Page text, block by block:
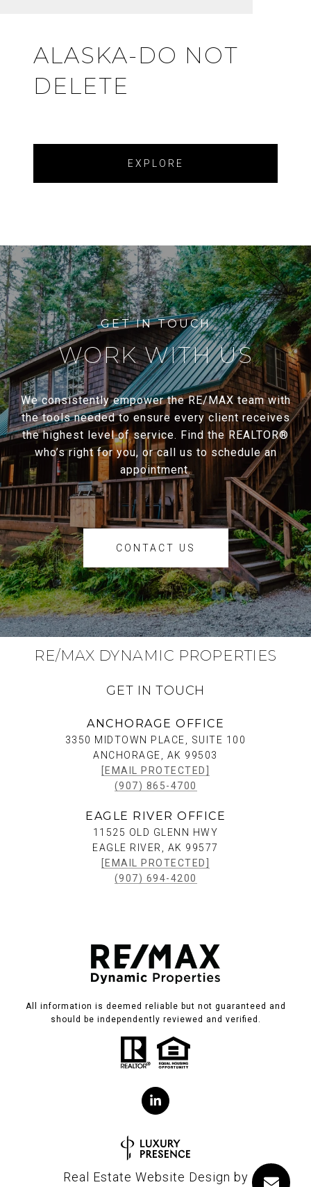
ALASKA-DO NOT
DELETE
EXPLORE
WORK WITH US
We consistently empower the RE/MAX team with
the tools needed to ensure every client receives
the highest level of service. Find the REALTOR®
who’s right for you, or call us to schedule an
appointment.
CONTACT US
RE/MAX DYNAMIC PROPERTIES
GET IN TOUCH
ANCHORAGE OFFICE
3350 MIDTOWN PLACE, SUITE 100
ANCHORAGE, AK 99503
[EMAIL PROTECTED]
(907) 865-4700
EAGLE RIVER OFFICE
11525 OLD GLENN HWY
EAGLE RIVER, AK 99577
[EMAIL PROTECTED]
(907) 694-4200
All information is deemed reliable but not guaranteed and
should be independently reviewed and verified.
Real Estate Website Design by